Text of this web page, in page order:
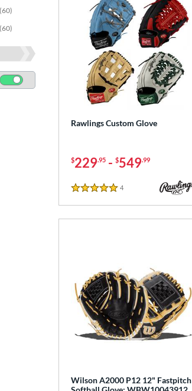
60
60
Rawlings Custom Glove
$229.95 - $549.99
5 Stars
4
Wilson A2000 P12 12" Fastpitch